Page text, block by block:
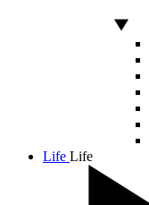
Life Life